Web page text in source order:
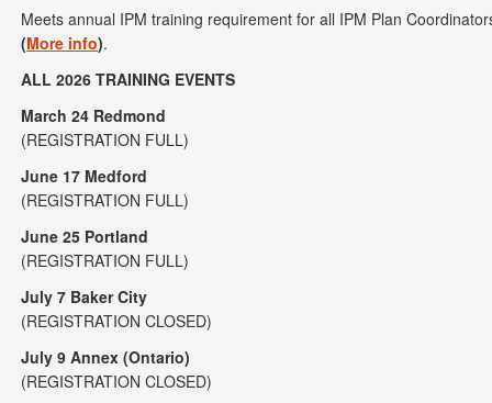
Meets annual IPM training requirement for all IPM Plan
(More info).
ALL 2026 TRAINING EVENTS
March 24 Redmond
(REGISTRATION FULL)
June 17 Medford
(REGISTRATION FULL)
June 25 Portland
(REGISTRATION FULL)
July 7 Baker City
(REGISTRATION CLOSED)
July 9 Annex (Ontario)
(REGISTRATION CLOSED)